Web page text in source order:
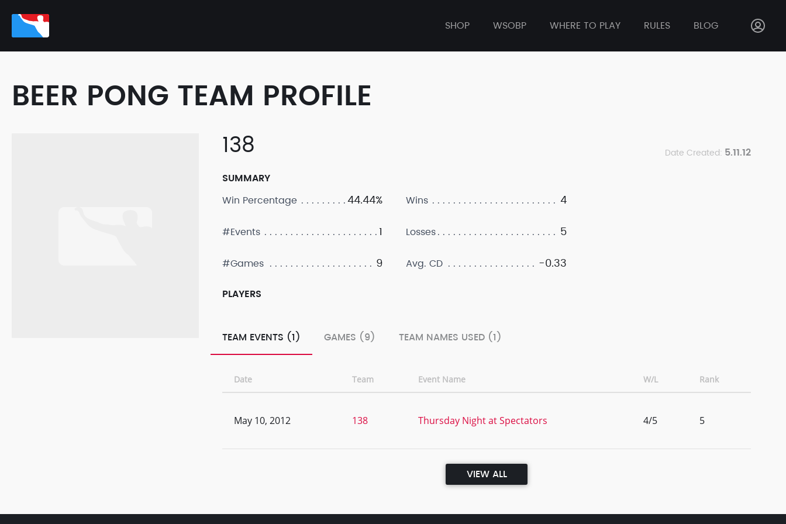
SHOP WSOBP WHERE TO PLAY RULES BLOG
BEER PONG TEAM PROFILE
138 Date Created: 5.11.12
SUMMARY
Win Percentage
44.44%
#Events 1
#Games 9
Wins 4
Losses 5
Avg. CD -0.33
PLAYERS
TEAM EVENTS (1) GAMES (9) TEAM NAMES USED (1)
Date Team Event Name W/L Rank
May 10, 2012 138 Thursday Night at Spectators 4/5 5
VIEW ALL